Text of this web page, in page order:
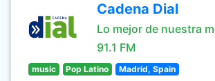
Cadena Dial
Lo mejor de nuestra
91.1 FM
music Pop Latino Madrid, Spain